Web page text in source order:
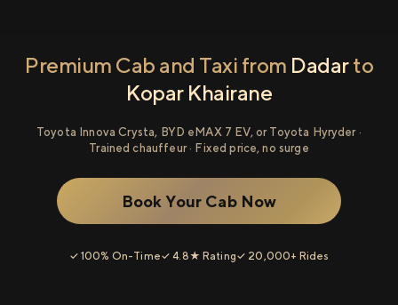
Premium Cab and Taxi from Dadarto
Kopar Khairane
Toyota Innova Crysta, BYD eMAX 7 EV, or Toyota Hyryder ·
Trained chauffeur · Fixed price, no surge
Book Your Cab Now
✓ 100% On-Time✓ 4.8★ Rating✓ 20,000+ Rides